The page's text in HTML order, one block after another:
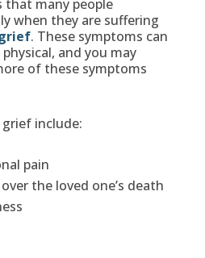
that many people
when they are suffering
. These symptoms can
and you may
of these symptoms
include:
pain
the loved one’s death